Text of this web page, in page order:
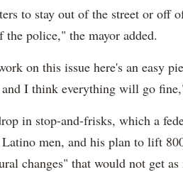
to stay out of the street or off
police," the mayor added.
on this issue here's an easy
I think everything will go
in stop-and-frisks, which a
men, and his plan to lift
changes" that would not get